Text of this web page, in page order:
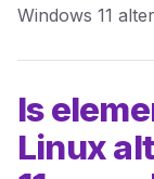
Windows 11
Is
Linux